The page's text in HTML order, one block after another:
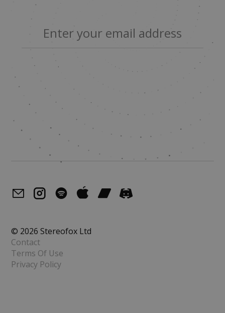
© 2026 Stereofox Ltd
Contact
Terms Of Use
Privacy Policy